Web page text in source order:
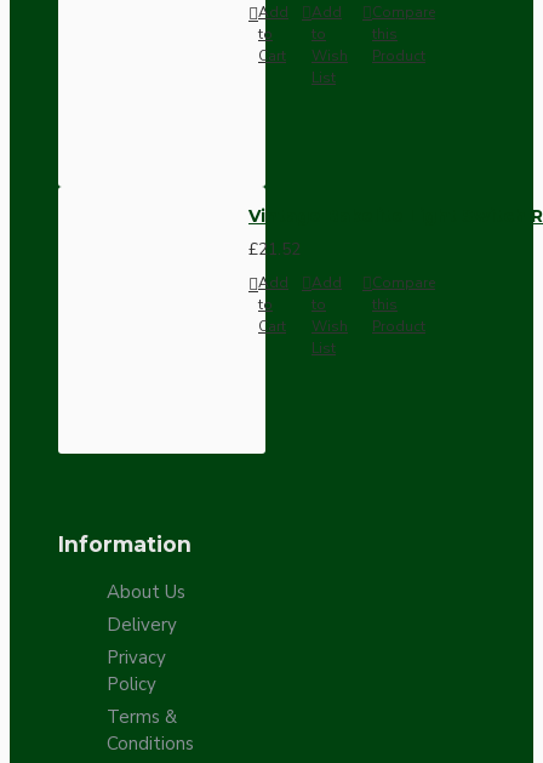
Add
to
Cart
Add
to
Wish
List
Compare
this
Product
Vintage Bakelite Light Switch
£21.52
Add
to
Cart
Add
to
Wish
List
Compare
this
Product
Information
About Us
Delivery
Privacy
Policy
Terms &
Conditions